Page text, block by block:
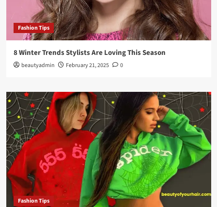
Fashion Tips
8 Winter Trends Stylists Are Loving This Season
beautyadmin February 21, 2025 0
Fashion Tips